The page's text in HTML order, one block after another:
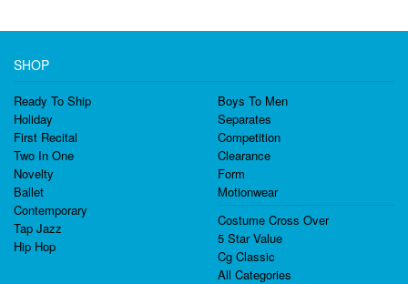
SHOP
Ready To Ship
Holiday
First Recital
Two In One
Novelty
Ballet
Contemporary
Tap Jazz
Hip Hop
Boys To Men
Separates
Competition
Clearance
Form
Motionwear
Costume Cross Over
5 Star Value
Cg Classic
All Categories